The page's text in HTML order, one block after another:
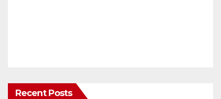
Recent Posts